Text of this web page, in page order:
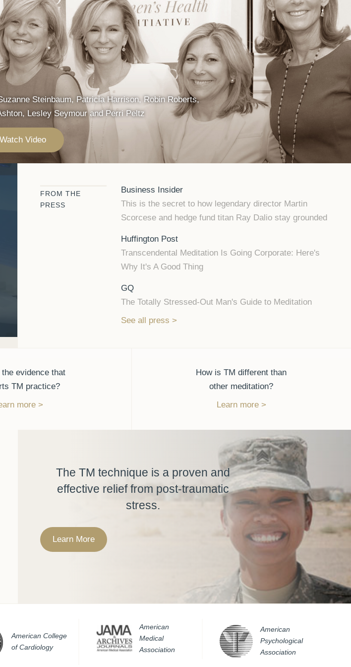
Steinbaum, Patricia Harrison, Robin Roberts,
Lesley Seymour and Perri Peltz
Watch Video
FROM THE
PRESS
Business Insider
This is the secret to how legendary director Martin
Scorcese and hedge fund titan Ray Dalio stay grounded
Huffington Post
Transcendental Meditation Is Going Corporate: Here's
Why It's A Good Thing
GQ
The Totally Stressed-Out Man's Guide to Meditation
See all press
evidence that
TM practice?
more
How is TM different than
other meditation?
Learn more
The TM technique is a proven and
effective relief from post-traumatic
stress.
Learn More
American College
of Cardiology
American
Medical
Association
American
Psychological
Association